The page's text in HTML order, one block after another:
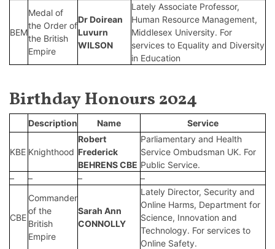
BEM
Medal of
the Order of
the British
Empire
Dr Doirean
Luvurn
WILSON
Lately Associate Professor,
Human Resource Management,
Middlesex University. For
services to Equality and Diversity
in Education
Birthday Honours 2024
Description Name Service
KBE Knighthood
Robert
Frederick
BEHRENS CBE
Parliamentary and Health
Service Ombudsman UK. For
Public Service.
–
– – –
CBE
Commander
of the
British
Empire
Sarah Ann
CONNOLLY
Lately Director, Security and
Online Harms, Department for
Science, Innovation and
Technology. For services to
Online Safety.